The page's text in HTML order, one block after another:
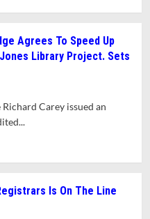
Agrees To Speed Up
Library Project. Sets
Carey issued an
Is On The Line